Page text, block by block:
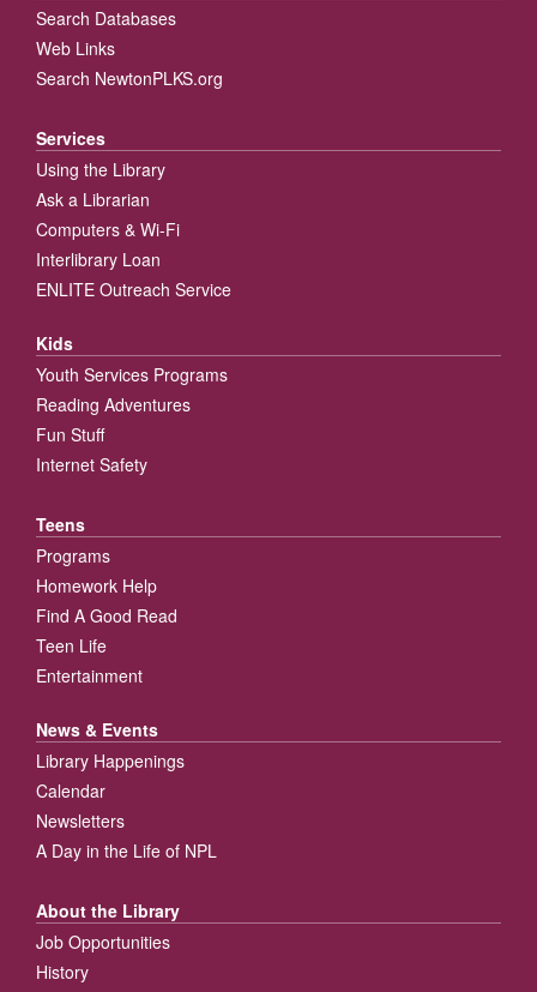
Search Databases
Web Links
Search NewtonPLKS.org
Services
Using the Library
Ask a Librarian
Computers & Wi-Fi
Interlibrary Loan
ENLITE Outreach Service
Kids
Youth Services Programs
Reading Adventures
Fun Stuff
Internet Safety
Teens
Programs
Homework Help
Find A Good Read
Teen Life
Entertainment
News & Events
Library Happenings
Calendar
Newsletters
A Day in the Life of NPL
About the Library
Job Opportunities
History